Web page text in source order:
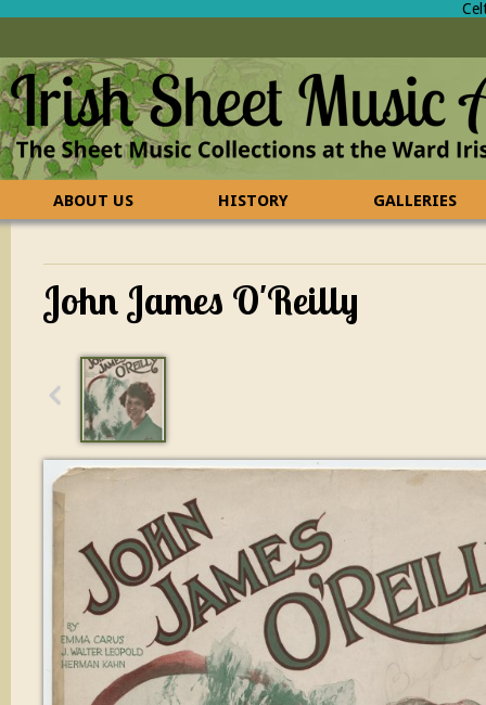
ABOUT US HISTORY
GALLERIES
John James O'Reilly